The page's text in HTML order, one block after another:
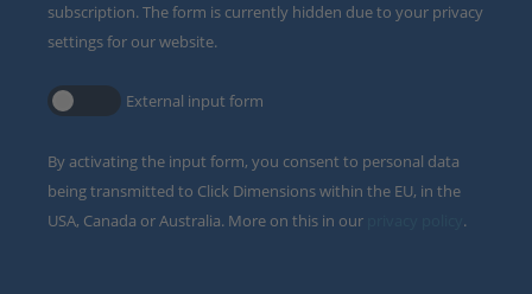
subscription. The form is currently hidden due to your privacy
settings for our website.
External input form
By activating the input form, you consent to personal data
being transmitted to Click Dimensions within the EU, in the
USA, Canada or Australia. More on this in our
.